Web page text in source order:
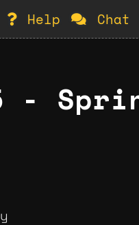
Help Chat
-